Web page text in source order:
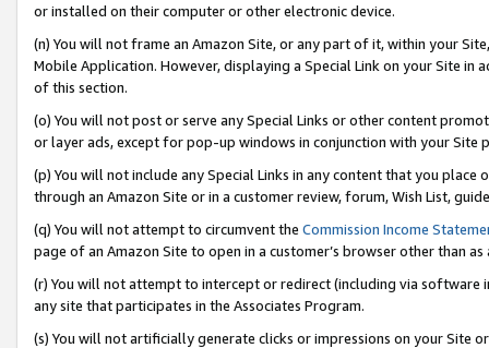
or installed on their computer or other electronic device.
(n) You will not frame an Amazon Site, or any part of it, within your
Mobile Application. However, displaying a Special Link on your Site
of this section.
(o) You will not post or serve any Special Links or other content
or layer ads, except for pop-up windows in conjunction with your
(p) You will not include any Special Links in any content that you
through an Amazon Site or in a customer review, forum, Wish List,
(q) You will not attempt to circumvent the Commission Income
page of an Amazon Site to open in a customer’s browser other than
(r) You will not attempt to intercept or redirect (including via software
any site that participates in the Associates Program.
(s) You will not artificially generate clicks or impressions on your Site